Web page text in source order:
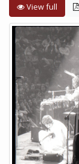
View full